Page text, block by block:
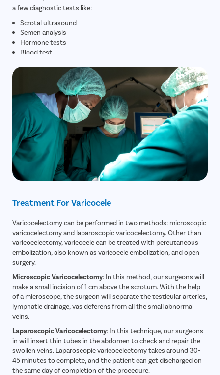
a few diagnostic tests like:
Scrotal ultrasound
Semen analysis
Hormone tests
Blood test
Treatment For Varicocele
Varicocelectomy can be performed in two methods: microscopic
varicocelectomy and laparoscopic varicocelectomy. Other than
varicocelectomy, varicocele can be treated with percutaneous
embolization, also known as varicocele embolization, and open
surgery.
Microscopic Varicocelectomy: In this method, our surgeons will
make a small incision of 1 cm above the scrotum. With the help
of a microscope, the surgeon will separate the testicular arteries,
lymphatic drainage, vas deferens from all the small abnormal
veins.
Laparoscopic Varicocelectomy: In this technique, our surgeons
in will insert thin tubes in the abdomen to check and repair the
swollen veins. Laparoscopic varicocelectomy takes around 30-
45 minutes to complete, and the patient can get discharged on
the same day of completion of the procedure.